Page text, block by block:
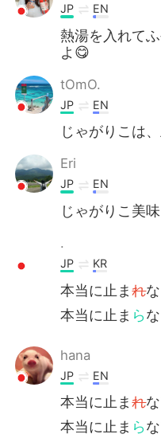
JP EN
熱湯を入れて
よ😋
tOmO.
JP EN
じゃがりこは
Eri
JP EN
じゃがりこ美
.
JP KR
本当に止まれ
本当に止ま ら
hana
JP EN
本当に止まれ
本当に止ま ら